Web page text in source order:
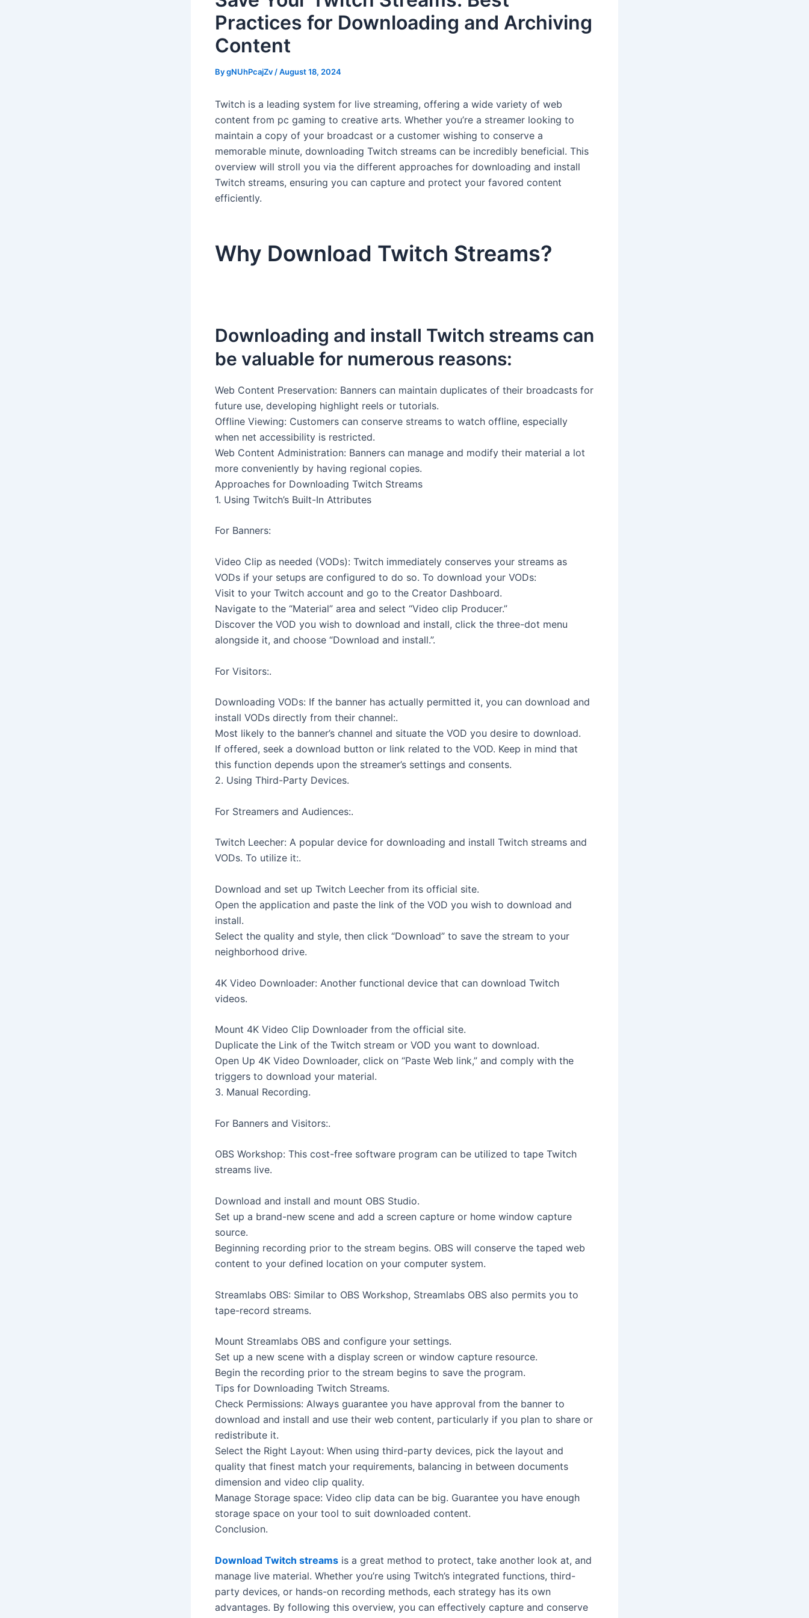
Practices for Downloading and Archiving
Content
BygNUhPcajZv /August 18, 2024
Twitch is a leading system for live streaming, offering a wide variety of web
content from pc gaming to creative arts. Whether you’re a streamer looking to
maintain a copy of your broadcast or a customer wishing to conserve a
memorable minute, downloading Twitch streams can be incredibly beneficial. This
overview will stroll you via the different approaches for downloading and install
Twitch streams, ensuring you can capture and protect your favored content
efficiently.
Why Download Twitch Streams?
Downloading and install Twitch streams can
be valuable for numerous reasons:
Web Content Preservation: Banners can maintain duplicates of their broadcasts for
future use, developing highlight reels or tutorials.
Offline Viewing: Customers can conserve streams to watch offline, especially
when net accessibility is restricted.
Web Content Administration: Banners can manage and modify their material a lot
more conveniently by having regional copies.
Approaches for Downloading Twitch Streams
1. Using Twitch’s Built-In Attributes
For Banners:
Video Clip as needed (VODs): Twitch immediately conserves your streams as
VODs if your setups are configured to do so. To download your VODs:
Visit to your Twitch account and go to the Creator Dashboard.
Navigate to the “Material” area and select “Video clip Producer.”
Discover the VOD you wish to download and install, click the three-dot menu
alongside it, and choose “Download and install.”.
For Visitors:.
Downloading VODs: If the banner has actually permitted it, you can download and
install VODs directly from their channel:.
Most likely to the banner’s channel and situate the VOD you desire to download.
If offered, seek a download button or link related to the VOD. Keep in mind that
this function depends upon the streamer’s settings and consents.
2. Using Third-Party Devices.
For Streamers and Audiences:.
Twitch Leecher: A popular device for downloading and install Twitch streams and
VODs. To utilize it:.
Download and set up Twitch Leecher from its official site.
Open the application and paste the link of the VOD you wish to download and
install.
Select the quality and style, then click “Download” to save the stream to your
neighborhood drive.
4K Video Downloader: Another functional device that can download Twitch
videos.
Mount 4K Video Clip Downloader from the official site.
Duplicate the Link of the Twitch stream or VOD you want to download.
Open Up 4K Video Downloader, click on “Paste Web link,” and comply with the
triggers to download your material.
3. Manual Recording.
For Banners and Visitors:.
OBS Workshop: This cost-free software program can be utilized to tape Twitch
streams live.
Download and install and mount OBS Studio.
Set up a brand-new scene and add a screen capture or home window capture
source.
Beginning recording prior to the stream begins. OBS will conserve the taped web
content to your defined location on your computer system.
Streamlabs OBS: Similar to OBS Workshop, Streamlabs OBS also permits you to
tape-record streams.
Mount Streamlabs OBS and configure your settings.
Set up a new scene with a display screen or window capture resource.
Begin the recording prior to the stream begins to save the program.
Tips for Downloading Twitch Streams.
Check Permissions: Always guarantee you have approval from the banner to
download and install and use their web content, particularly if you plan to share or
redistribute it.
Select the Right Layout: When using third-party devices, pick the layout and
quality that finest match your requirements, balancing in between documents
dimension and video clip quality.
Manage Storage space: Video clip data can be big. Guarantee you have enough
storage space on your tool to suit downloaded content.
Conclusion.
Download Twitch streams is a great method to protect, take another look at, and
manage live material. Whether you’re using Twitch’s integrated functions, third-
party devices, or hands-on recording methods, each strategy has its own
advantages. By following this overview, you can effectively capture and conserve